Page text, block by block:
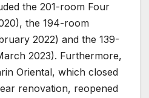
the 201-room Four
the 194-room
2022) and the 139-
2023). Furthermore,
Oriental, which closed
renovation, reopened